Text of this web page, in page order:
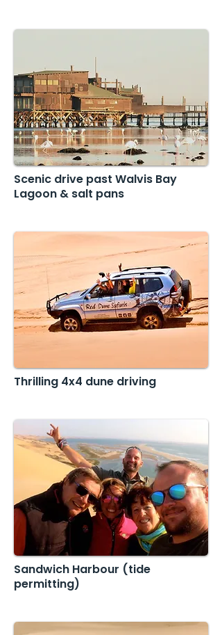
Scenic drive past Walvis Bay
Lagoon & salt pans
Thrilling 4x4 dune driving
Sandwich Harbour (tide
permitting)